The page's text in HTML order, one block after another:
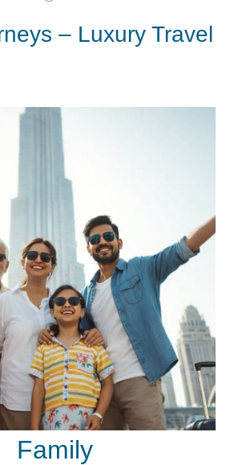
– Luxury Travel
Family